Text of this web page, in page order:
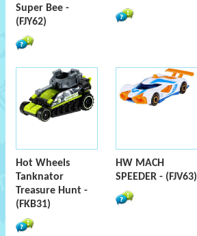
Super Bee -
(FJY62)
Hot Wheels
Tanknator
Treasure Hunt -
(FKB31)
HW MACH
SPEEDER - (FJV63)